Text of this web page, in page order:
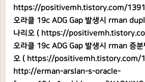
https://positivemh.tistory.com/1391
오라클 19c ADG Gap 발생시 rman
나리오 ( https://
오라클 19c ADG Gap 발생시 rman 증분
오 ( https://positivemh.tistory.com/
http://erman-arslan-s-oracle-